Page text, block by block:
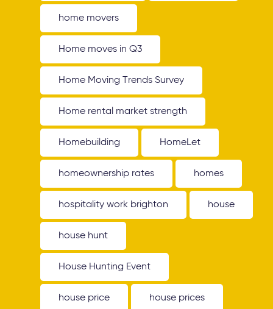
home movers
Home moves in Q3
Home Moving Trends Survey
Home rental market strength
Homebuilding HomeLet
homeownership rates homes
hospitality work brighton house
house hunt
House Hunting Event
house price house prices